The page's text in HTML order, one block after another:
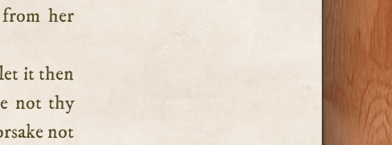
her
it then
not thy
not